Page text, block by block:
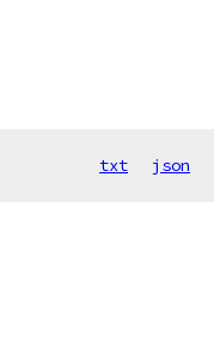
txt json